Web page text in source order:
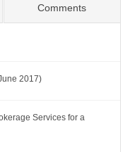
Comments
2017)
Services for a